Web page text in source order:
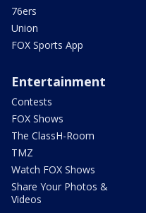
76ers
Union
FOX Sports App
Entertainment
Contests
FOX Shows
The ClassH-Room
TMZ
Watch FOX Shows
Share Your Photos &
Videos